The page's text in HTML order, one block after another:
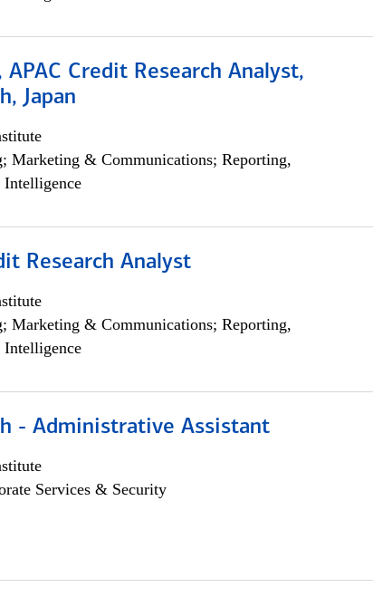
Credit Research Analyst,
Japan
Marketing & Communications; Reporting,
Research Analyst
Marketing & Communications; Reporting,
- Administrative Assistant
Services & Security